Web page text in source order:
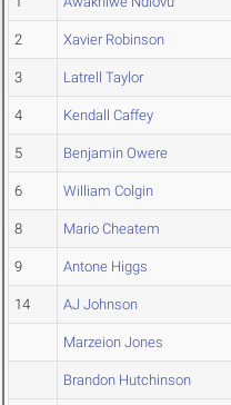
2 Xavier Robinson
3 Latrell Taylor
4 Kendall Caffey
5 Benjamin Owere
6 William Colgin
8 Mario Cheatem
9 Antone Higgs
14 AJ Johnson
Marzeion Jones
Brandon Hutchinson